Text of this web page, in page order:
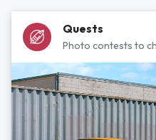
Quests
Photo contests to